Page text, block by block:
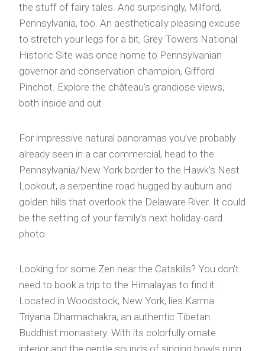
the stuff of fairy tales. And surprisingly, Milford,
Pennsylvania, too. An aesthetically pleasing excuse
to stretch your legs for a bit, Grey Towers National
Historic Site was once home to Pennsylvanian
governor and conservation champion, Gifford
Pinchot. Explore the château’s grandiose views,
both inside and out.
For impressive natural panoramas you’ve probably
already seen in a car commercial, head to the
Pennsylvania/New York border to the Hawk’s Nest
Lookout, a serpentine road hugged by auburn and
golden hills that overlook the Delaware River. It could
be the setting of your family’s next holiday-card
photo.
Looking for some Zen near the Catskills? You don’t
need to book a trip to the Himalayas to find it.
Located in Woodstock, New York, lies Karma
Triyana Dharmachakra, an authentic Tibetan
Buddhist monastery. With its colorfully ornate
interior and the gentle sounds of singing bowls rung